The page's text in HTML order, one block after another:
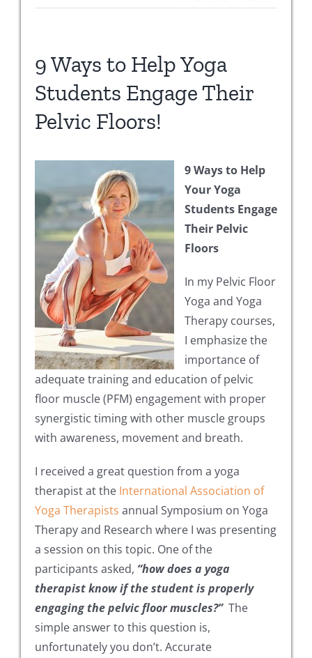
9 Ways to Help Yoga
Students Engage Their
Pelvic Floors!
9 Ways to Help
Your Yoga
Students Engage
Their Pelvic
Floors
In my Pelvic Floor
Yoga and Yoga
Therapy courses,
I emphasize the
importance of
adequate training and education of pelvic
floor muscle (PFM) engagement with proper
synergistic timing with other muscle groups
with awareness, movement and breath.
I received a great question from a yoga
therapist at the International Association of
Yoga Therapists annual Symposium on Yoga
Therapy and Research where I was presenting
a session on this topic. One of the
participants asked, “how does a yoga
therapist know if the student is properly
engaging the pelvic floor muscles?” The
simple answer to this question is,
unfortunately you don’t. Accurate